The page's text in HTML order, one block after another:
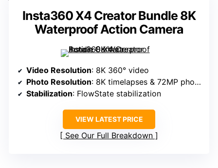
Insta360 X4 Creator Bundle 8K
Waterproof Action Camera
Video Resolution: 8K 360° video
Photo Resolution: 8K timelapses & 72MP photos
Stabilization: FlowState stabilization
VIEW LATEST PRICE
See Our Full Breakdown